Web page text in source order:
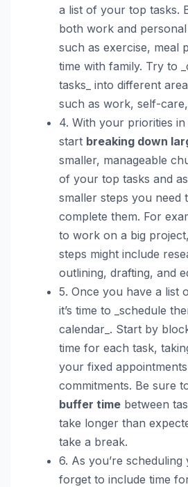
a list of your top tasks.
both work and
such as exercise, meal
time with family. Try to
tasks_ into different
such as work, self-
4. With your priorities in
start breaking down
smaller, manageable
of your top tasks and
smaller steps you need
complete them. For
to work on a big
steps might include
outlining, drafting, and
5. Once you have a list
it’s time to _schedule
calendar_. Start by
time for each task,
your fixed
commitments. Be sure
buffer time between
take longer than
take a break.
6. As you’re scheduling
forget to include time